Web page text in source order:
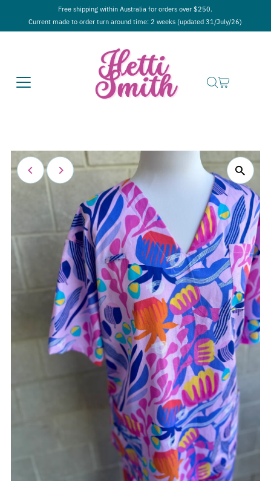
Free shipping within Australia for orders over $250.
Current made to order turn around time: 2 weeks (updated 31/July/26)